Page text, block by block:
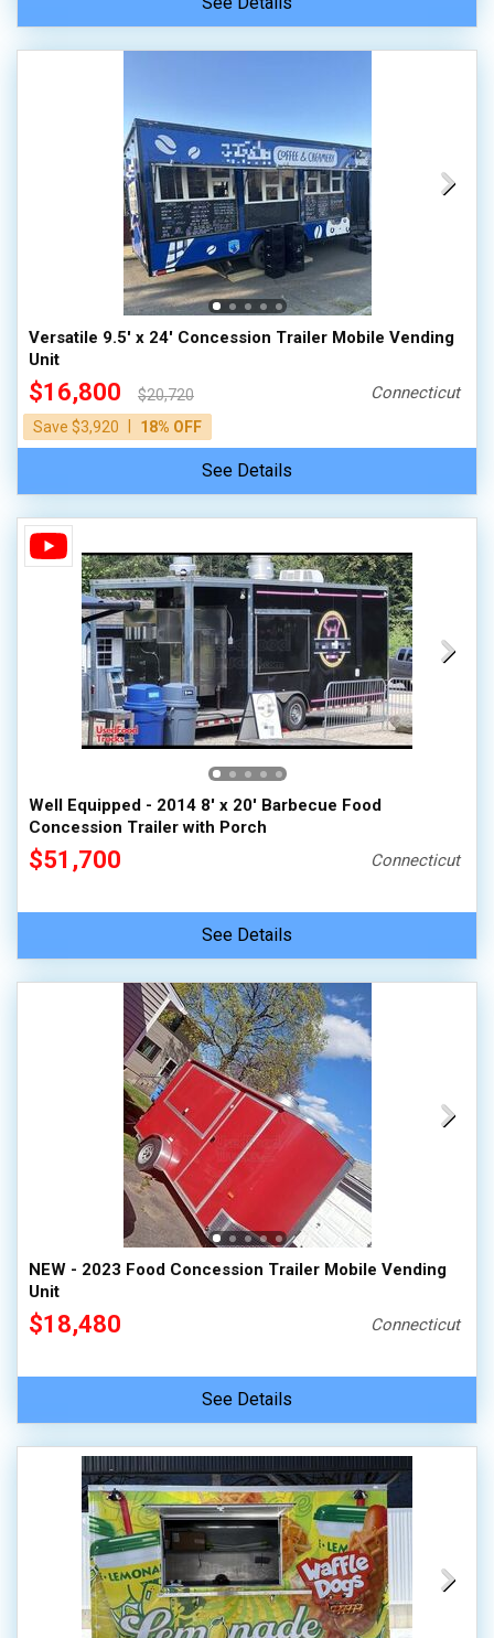
Versatile 9.5' x 24' Concession Trailer Mobile Vending
Unit
$16,800
$20,720
Save $3,920
18% OFF
Connecticut
See Details
Well Equipped - 2014 8' x 20' Barbecue Food
Concession Trailer with Porch
$51,700 Connecticut
See Details
NEW - 2023 Food Concession Trailer Mobile Vending
Unit
$18,480 Connecticut
See Details